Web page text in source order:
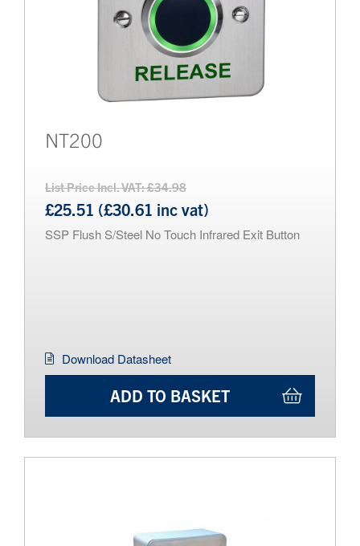
NT200
List Price Incl. VAT: £34.98
£25.51 (£30.61 inc vat)
SSP Flush S/Steel No Touch Infrared Exit Button
Download Datasheet
ADD TO BASKET